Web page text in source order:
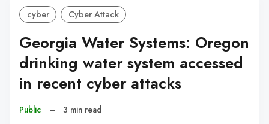
cyber Cyber Attack
Georgia Water Systems: Oregon
drinking water system accessed
in recent cyber attacks
Public – 3 min read